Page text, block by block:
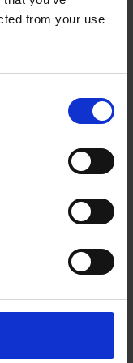
from your use
View all